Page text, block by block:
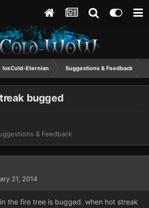
IceCold-Eternian Suggestions & Feedback
bugged
& Feedback
21, 2014
the fire tree is bugged. when hot streak